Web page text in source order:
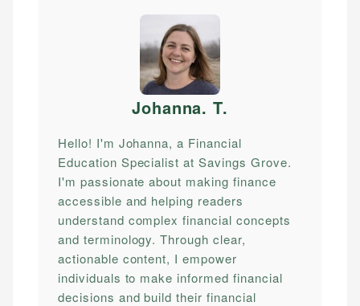
Johanna. T.
Hello! I'm Johanna, a Financial
Education Specialist at Savings Grove.
I'm passionate about making finance
accessible and helping readers
understand complex financial concepts
and terminology. Through clear,
actionable content, I empower
individuals to make informed financial
decisions and build their financial